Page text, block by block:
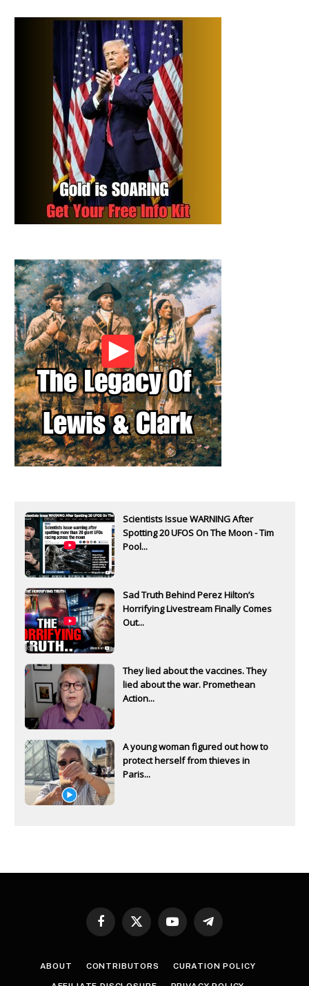
Scientists Issue WARNING After
Spotting 20 UFOS On The Moon - Tim
Pool...
Sad Truth Behind Perez Hilton’s
Horrifying Livestream Finally Comes
Out...
They lied about the vaccines. They
lied about the war. Promethean
Action...
A young woman figured out how to
protect herself from thieves in
Paris...
Facebook
X
YouTubeTelegram
ABOUT CONTRIBUTORS CURATION POLICY